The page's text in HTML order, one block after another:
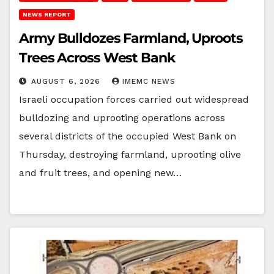
NEWS REPORT
Army Bulldozes Farmland, Uproots
Trees Across West Bank
AUGUST 6, 2026 IMEMC NEWS
Israeli occupation forces carried out widespread
bulldozing and uprooting operations across
several districts of the occupied West Bank on
Thursday, destroying farmland, uprooting olive
and fruit trees, and opening new…